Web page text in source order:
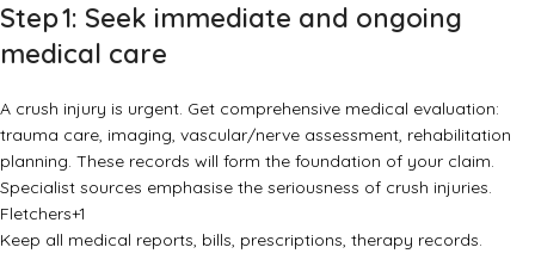
Step 1: Seek immediate and ongoing
medical care
A crush injury is urgent. Get comprehensive medical evaluation:
trauma care, imaging, vascular/nerve assessment, rehabilitation
planning. These records will form the foundation of your claim.
Specialist sources emphasise the seriousness of crush injuries.
Fletchers+1
Keep all medical reports, bills, prescriptions, therapy records.